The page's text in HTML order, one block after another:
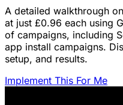
A detailed walkthrough
at just £0.96 each using
of campaigns, including
app install campaigns.
setup, and results.
Implement This For Me